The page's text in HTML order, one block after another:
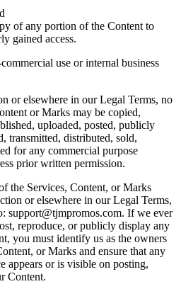
of any portion of the Content to
gained access.
use or internal business
or elsewhere in our Legal Terms, no
or Marks may be copied,
uploaded, posted, publicly
transmitted, distributed, sold,
for any commercial purpose
prior written permission.
the Services, Content, or Marks
or elsewhere in our Legal Terms,
support@tjmpromos.com. If we ever
reproduce, or publicly display any
you must identify us as the owners
or Marks and ensure that any
appears or is visible on posting,
Content.